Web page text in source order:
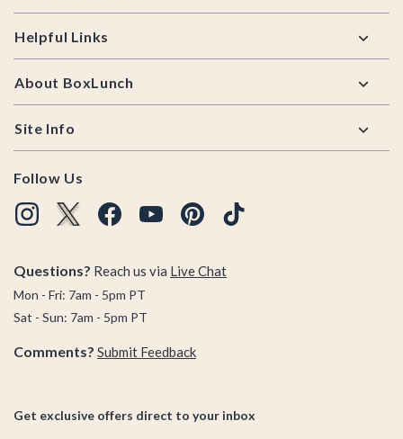
Helpful Links
About BoxLunch
Site Info
Follow Us
Questions? Reach us via Live Chat
Mon - Fri: 7am - 5pm PT
Sat - Sun: 7am - 5pm PT
Comments? Submit Feedback
Get exclusive offers direct to your inbox